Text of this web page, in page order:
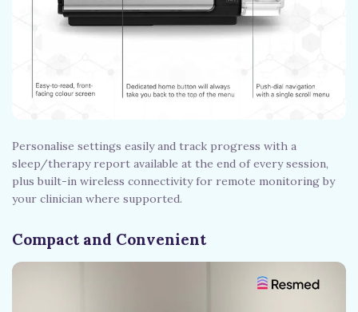
Personalise settings easily and track progress with a
sleep/therapy report available at the end of every session,
plus built-in wireless connectivity for remote monitoring by
your clinician where supported.
Compact and Convenient